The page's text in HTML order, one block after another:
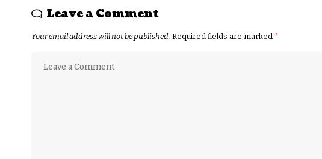
Leave a Comment
Your email address will not be published. Required fields are marked *